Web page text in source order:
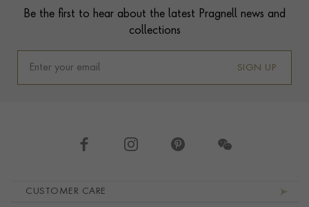
Be the first to hear about the latest Pragnell news and
collections
SIGN UP
CUSTOMER CARE